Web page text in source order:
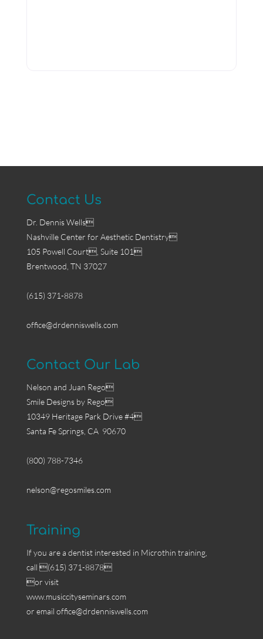
Contact Us
Dr. Dennis Wells
Nashville Center for Aesthetic Dentistry
105 Powell Court, Suite 101
Brentwood, TN 37027
(615) 371-8878
office@drdenniswells.com
Contact Our Lab
Nelson and Juan Rego
Smile Designs by Rego
10349 Heritage Park Drive #4
Santa Fe Springs, CA 90670
(800) 788-7346
nelson@regosmiles.com
Training
If you are a dentist interested in Microthin training,
call (615) 371-8878
or visit
www.musiccityseminars.com
or email office@drdenniswells.com